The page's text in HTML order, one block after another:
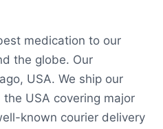
medication to our
the globe. Our
USA. We ship our
USA covering major
known courier delivery